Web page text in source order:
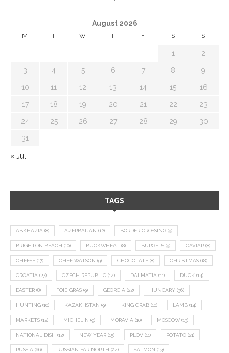
August 2026
M T W T F S S
1 2
3 4 5 6 7 8 9
10 11 12 13 14 15 16
17 18 19 20 21 22 23
24 25 26 27 28 29 30
31
« Jul
TAGS
ABKHAZIA (8) AZERBAIJAN (12) BORDER CROSSING (9)
BRIGHTON BEACH (10) BUCKWHEAT (8) BURGERS (9) CAVIAR (8)
CHEESE (17) CHEF WATSON (9) CHOCOLATE (8) CHRISTMAS (18)
CROATIA (27) CZECH REPUBLIC (14) DALMATIA (11) DUCK (14)
EASTER (8) FOIE GRAS (9) GEORGIA (22) HUNGARY (36)
HUNTING (10) KAZAKHSTAN (9) KING CRAB (10) LAMB (14)
MARKETS (12) MICHELIN (9) MORAVIA (10) MOSCOW (13)
NATIONAL DISH (12) NEW YEAR (15) PLOV (11) POTATO (21)
RUSSIA (66) RUSSIAN FAR NORTH (24) SALMON (13)